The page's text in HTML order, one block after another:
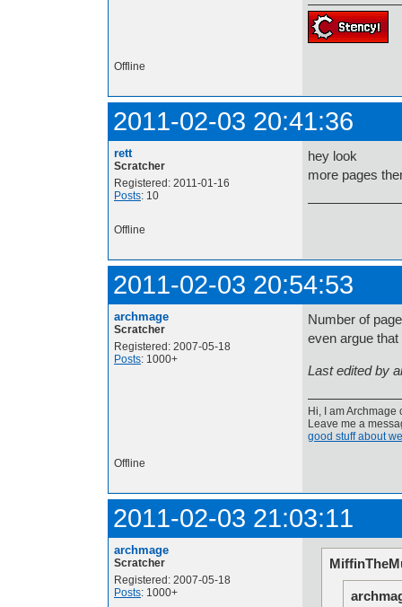
Offline
2011-02-03 20:41:36
rett
Scratcher
Registered: 2011-01-16
Posts: 10
hey look
more pages
Offline
2011-02-03 20:54:53
archmage
Scratcher
Registered: 2007-05-18
Posts: 1000+
Number of
even argue
Last edited by
Hi, I am
Leave me a
good stuff about
Offline
2011-02-03 21:03:11
archmage
Scratcher
Registered: 2007-05-18
Posts: 1000+